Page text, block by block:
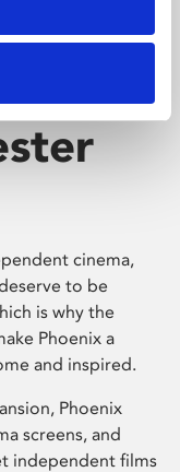
cinema,
to be
is why the
Phoenix a
and inspired.
Phoenix
screens, and
independent films